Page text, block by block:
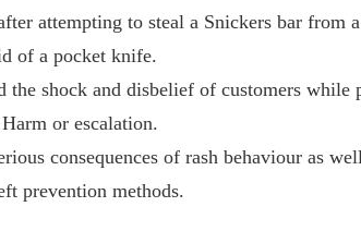
attempting to steal a Snickers bar from
of a pocket knife.
the shock and disbelief of customers
or escalation.
consequences of rash behaviour as
prevention methods.